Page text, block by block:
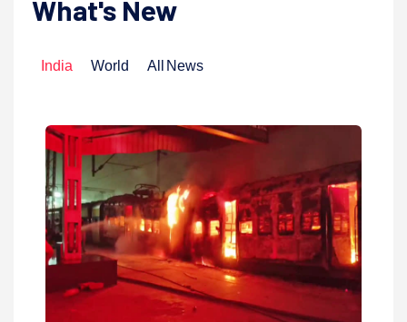
What's New
India World All News